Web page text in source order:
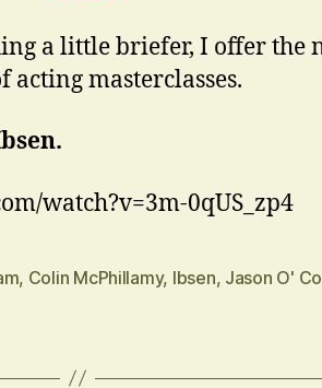
a little briefer, I offer the
acting masterclasses.
watch?v=3m-0qUS_zp4
, Colin McPhillamy, Ibsen, Jason O'